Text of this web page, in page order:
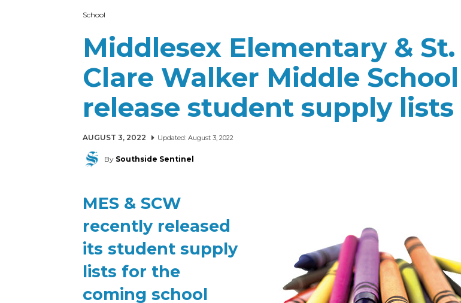
School
Middlesex Elementary & St.
Clare Walker Middle School
release student supply lists
AUGUST 3, 2022 Updated: August 3, 2022
By Southside Sentinel
MES & SCW
recently released
its student supply
lists for the
coming school